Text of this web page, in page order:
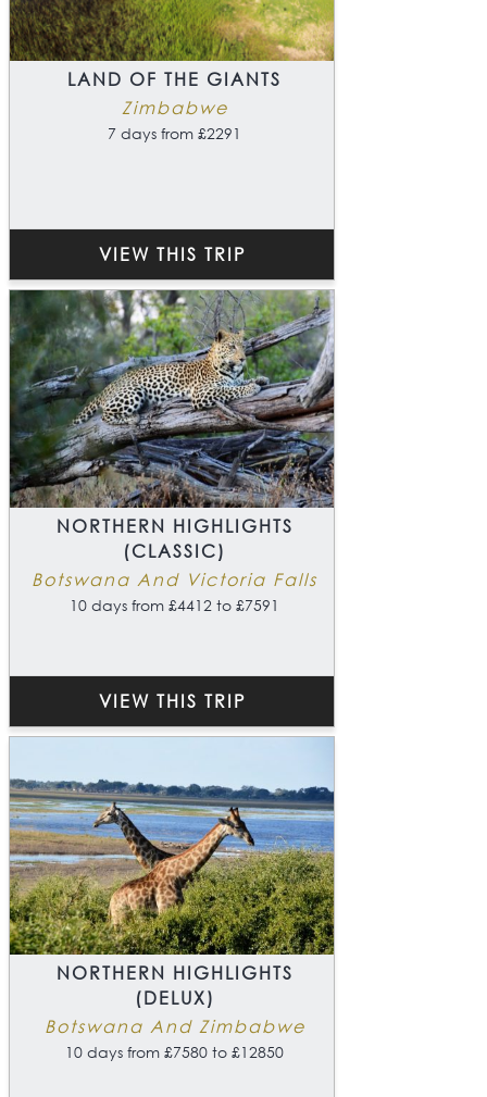
LAND OF THE GIANTS
Zimbabwe
7 days from £2291
VIEW THIS TRIP
NORTHERN HIGHLIGHTS
(CLASSIC)
Botswana And Victoria Falls
10 days from £4412 to £7591
VIEW THIS TRIP
NORTHERN HIGHLIGHTS
(DELUX)
Botswana And Zimbabwe
10 days from £7580 to £12850